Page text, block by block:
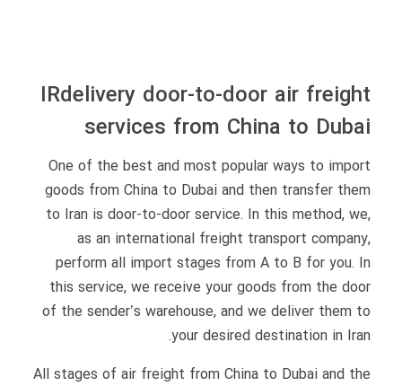
IRdelivery door-to-door air freight
services from China to Dubai
One of the best and most popular ways to import
goods from China to Dubai and then transfer them
to Iran is door-to-door service. In this method, we,
as an international freight transport company,
perform all import stages from A to B for you. In
this service, we receive your goods from the door
of the sender’s warehouse, and we deliver them to
your desired destination in Iran.
All stages of air freight from China to Dubai and the